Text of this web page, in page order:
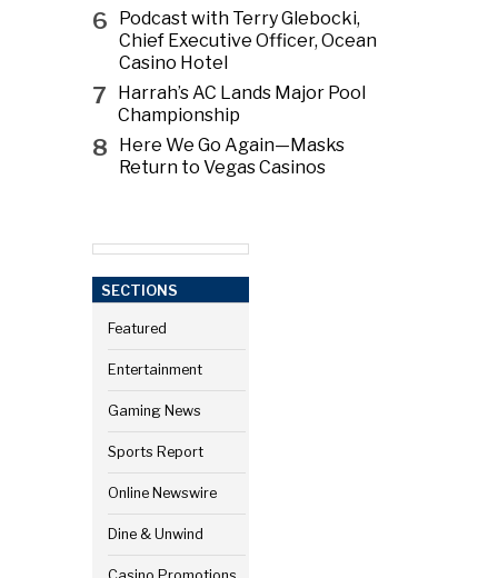
6
Podcast with Terry Glebocki,
Chief Executive Officer, Ocean
Casino Hotel
7
Harrah’s AC Lands Major Pool
Championship
8
Here We Go Again—Masks
Return to Vegas Casinos
SECTIONS
Featured
Entertainment
Gaming News
Sports Report
Online Newswire
Dine & Unwind